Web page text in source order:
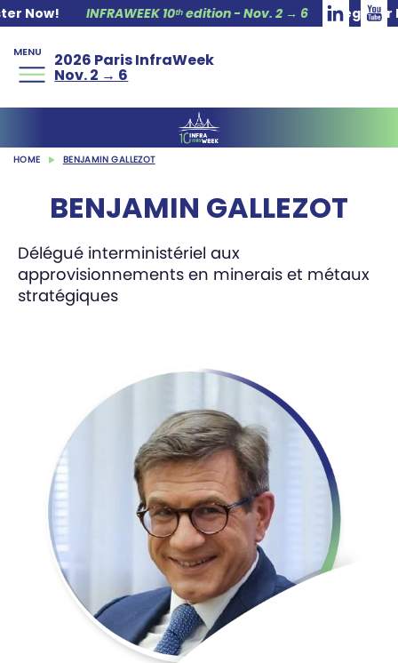
INFRAWEEK 10ᵗʰ edition - Nov. 2 → 6 Register
MENU 2026 Paris InfraWeek
Nov. 2 → 6
HOME BENJAMIN GALLEZOT
BENJAMIN GALLEZOT
Délégué interministériel aux
approvisionnements en minerais et métaux
stratégiques